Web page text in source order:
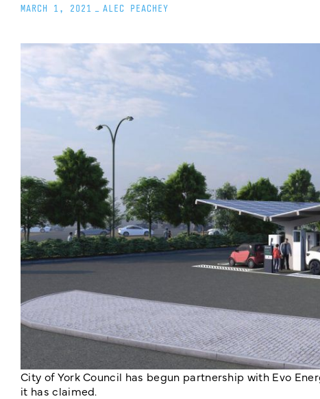
MARCH 1, 2021 ALEC PEACHEY
City of York Council has begun partnership with Evo
it has claimed.